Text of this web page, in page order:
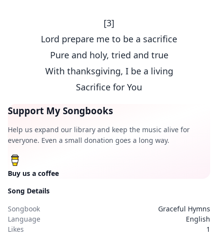
[3]
Lord prepare me to be a sacrifice
Pure and holy, tried and true
With thanksgiving, I be a living
Sacrifice for You
Support My Songbooks
Help us expand our library and keep the music alive for
everyone. Even a small donation goes a long way.
Buy us a coffee
Song Details
Songbook
Graceful Hymns
Language
English
Likes
1